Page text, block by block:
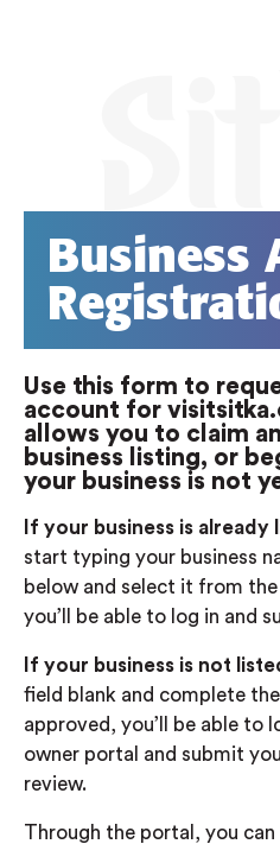
Business
Use this form to
account for
allows you to claim
business listing, or
your business is not
If your business is
start typing your business
below and select it from
you’ll be able to log in and
If your business is not
field blank and complete
approved, you’ll be able to
owner portal and submit
review.
Through the portal, you can